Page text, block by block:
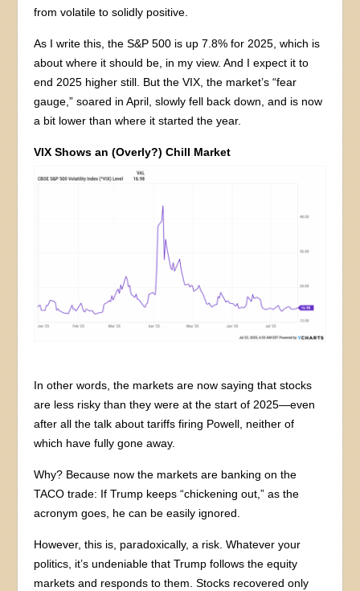
from volatile to solidly positive.
As I write this, the S&P 500 is up 7.8% for 2025, which is
about where it should be, in my view. And I expect it to
end 2025 higher still. But the VIX, the market’s “fear
gauge,” soared in April, slowly fell back down, and is now
a bit lower than where it started the year.
VIX Shows an (Overly?) Chill Market
In other words, the markets are now saying that stocks
are less risky than they were at the start of 2025—even
after all the talk about tariffs firing Powell, neither of
which have fully gone away.
Why? Because now the markets are banking on the
TACO trade: If Trump keeps “chickening out,” as the
acronym goes, he can be easily ignored.
However, this is, paradoxically, a risk. Whatever your
politics, it’s undeniable that Trump follows the equity
markets and responds to them. Stocks recovered only